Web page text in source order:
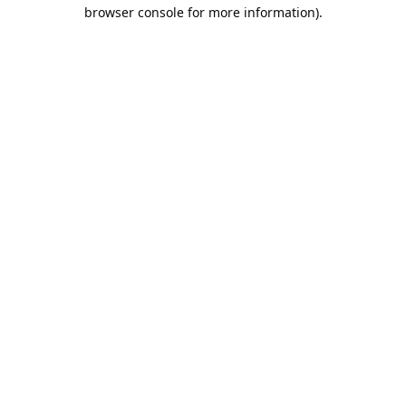
browser console for more information).